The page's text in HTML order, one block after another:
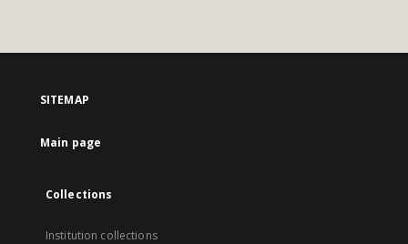
SITEMAP
Main page
Collections
Institution collections